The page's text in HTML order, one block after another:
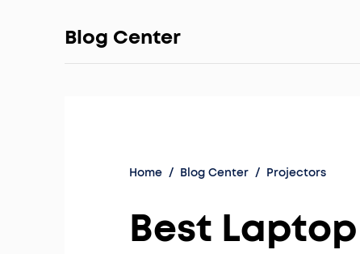
Blog Center
Home / Blog Center / Projectors
Best